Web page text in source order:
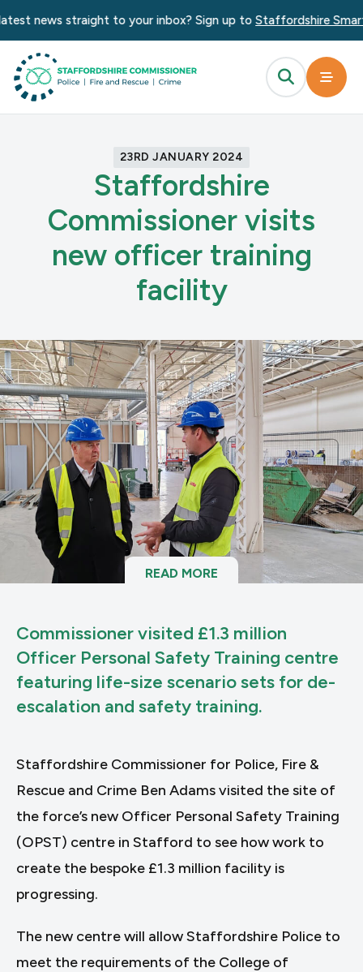
news straight to your inbox? Sign up toStaffordshire Smart
23RD JANUARY 2024
Staffordshire
Commissioner visits
new officer training
facility
READ MORE
Commissioner visited £1.3 million
Officer Personal Safety Training centre
featuring life-size scenario sets for de-
escalation and safety training.
Staffordshire Commissioner for Police, Fire &
Rescue and Crime Ben Adams visited the site of
the force’s new Officer Personal Safety Training
(OPST) centre in Stafford to see how work to
create the bespoke £1.3 million facility is
progressing.
The new centre will allow Staffordshire Police to
meet the requirements of the College of